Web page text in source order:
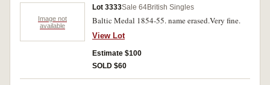
Image not
available
Lot 3333Sale 64British Singles
Baltic Medal 1854-55. name erased.Very fine.
View Lot
Estimate $100
SOLD $60